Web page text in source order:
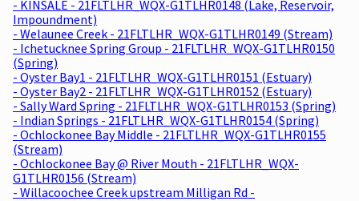
- KINSALE - 21FLTLHR_WQX-G1TLHR0148 (Lake, Reservoir,
Impoundment)
- Welaunee Creek - 21FLTLHR_WQX-G1TLHR0149 (Stream)
- Ichetucknee Spring Group - 21FLTLHR_WQX-G1TLHR0150
(Spring)
- Oyster Bay1 - 21FLTLHR_WQX-G1TLHR0151 (Estuary)
- Oyster Bay2 - 21FLTLHR_WQX-G1TLHR0152 (Estuary)
- Sally Ward Spring - 21FLTLHR_WQX-G1TLHR0153 (Spring)
- Indian Springs - 21FLTLHR_WQX-G1TLHR0154 (Spring)
- Ochlockonee Bay Middle - 21FLTLHR_WQX-G1TLHR0155
(Stream)
- Ochlockonee Bay @ River Mouth - 21FLTLHR_WQX-
G1TLHR0156 (Stream)
- Willacoochee Creek upstream Milligan Rd -